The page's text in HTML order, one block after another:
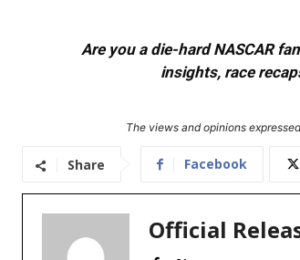
Are you a die-hard NASCAR
insights, race
The views and opinions
Share Facebook
Official